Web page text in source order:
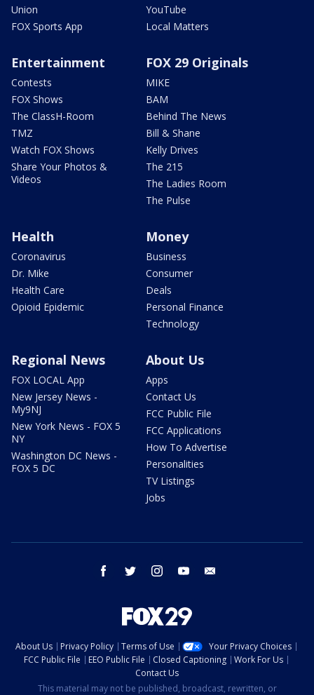
Union
FOX Sports App
YouTube
Local Matters
Entertainment
Contests
FOX Shows
The ClassH-Room
TMZ
Watch FOX Shows
Share Your Photos &
Videos
FOX 29 Originals
MIKE
BAM
Behind The News
Bill & Shane
Kelly Drives
The 215
The Ladies Room
The Pulse
Health
Coronavirus
Dr. Mike
Health Care
Opioid Epidemic
Money
Business
Consumer
Deals
Personal Finance
Technology
Regional News
FOX LOCAL App
New Jersey News -
My9NJ
New York News - FOX 5
NY
Washington DC News -
FOX 5 DC
About Us
Apps
Contact Us
FCC Public File
FCC Applications
How To Advertise
Personalities
TV Listings
Jobs
facebook twitter instagram youtube
About Us Privacy Policy Terms of Use
Your Privacy Choices
FCC Public File
EEO Public File Closed Captioning
Work For Us
Contact Us
This material may not be published, broadcast, rewritten, or